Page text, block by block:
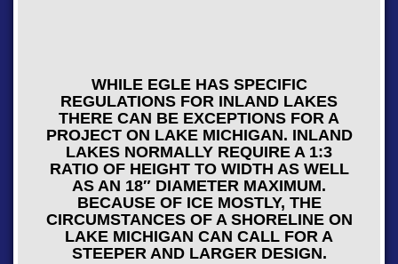
WHILE EGLE HAS SPECIFIC
REGULATIONS FOR INLAND LAKES
THERE CAN BE EXCEPTIONS FOR A
PROJECT ON LAKE MICHIGAN. INLAND
LAKES NORMALLY REQUIRE A 1:3
RATIO OF HEIGHT TO WIDTH AS WELL
AS AN 18″ DIAMETER MAXIMUM.
BECAUSE OF ICE MOSTLY, THE
CIRCUMSTANCES OF A SHORELINE ON
LAKE MICHIGAN CAN CALL FOR A
STEEPER AND LARGER DESIGN.